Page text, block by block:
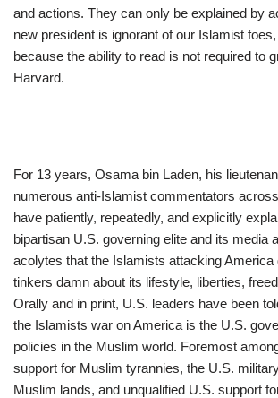
and actions. They can only be explained by
new president is ignorant of our Islamist
because the ability to read is not required to
Harvard.
For 13 years, Osama bin Laden, his
numerous anti-Islamist commentators
have patiently, repeatedly, and explicitly
bipartisan U.S. governing elite and its media
acolytes that the Islamists attacking America
tinkers damn about its lifestyle, liberties,
Orally and in print, U.S. leaders have been
the Islamists war on America is the U.S.
policies in the Muslim world. Foremost
support for Muslim tyrannies, the U.S.
Muslim lands, and unqualified U.S. support